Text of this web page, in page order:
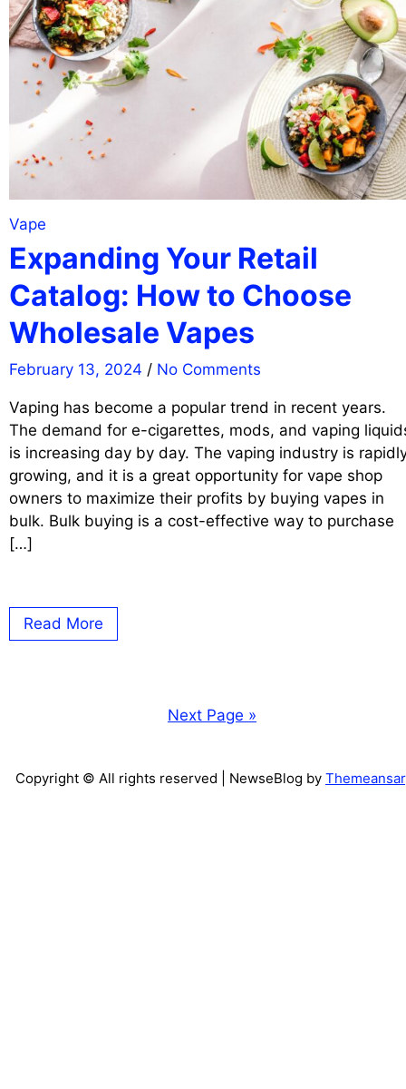
Vape
Expanding Your Retail
Catalog: How to Choose
Wholesale Vapes
February 13, 2024 / No Comments
Vaping has become a popular trend in recent years.
The demand for e-cigarettes, mods, and vaping
is increasing day by day. The vaping industry is
growing, and it is a great opportunity for vape shop
owners to maximize their profits by buying vapes in
bulk. Bulk buying is a cost-effective way to purchase
[…]
Read More
Next Page »
Copyright © All rights reserved | NewseBlog by Themeansar